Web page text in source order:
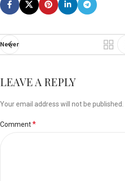
Newer
LEAVE A REPLY
Your email address will not be published.
Comment*